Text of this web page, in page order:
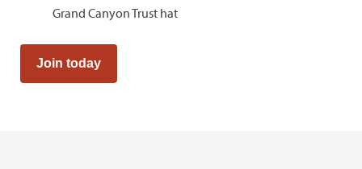
Grand Canyon Trust hat
Join today